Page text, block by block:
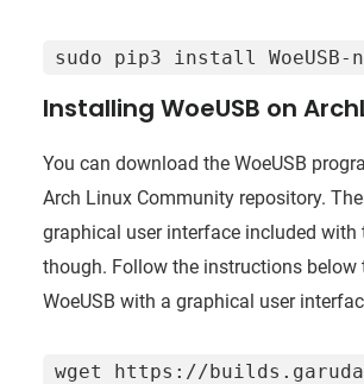
sudo pip3 install WoeUSB-
Installing WoeUSB on
You can download the WoeUSB
Arch Linux Community repository.
graphical user interface included with
though. Follow the instructions below
WoeUSB with a graphical user
wget https://